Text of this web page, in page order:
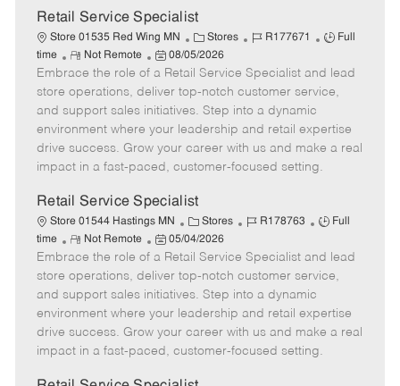
t
Retail Service Specialist
Store 01535 Red Wing MN
C
a
e
g
o
r
y
Stores
J
b
I
d
R177671
J
b
T
p
e
Full
time
R
e
m
o
t
e
Not Remote
P
o
s
t
e
d
t
e
08/05/2026
Embrace the role of a Retail Service Specialist and lead
store operations, deliver top-notch customer service,
and support sales initiatives. Step into a dynamic
environment where your leadership and retail expertise
drive success. Grow your career with us and make a real
impact in a fast-paced, customer-focused setting.
Retail Service Specialist
Store 01544 Hastings MN
C
a
t
e
g
o
r
Stores
J
b
I
d
R178763
J
b
T
p
e
Full
time
R
e
m
o
t
e
Not Remote
P
o
s
t
e
d
t
05/04/2026
Embrace the role of a Retail Service Specialist and lead
store operations, deliver top-notch customer service,
and support sales initiatives. Step into a dynamic
environment where your leadership and retail expertise
drive success. Grow your career with us and make a real
impact in a fast-paced, customer-focused setting.